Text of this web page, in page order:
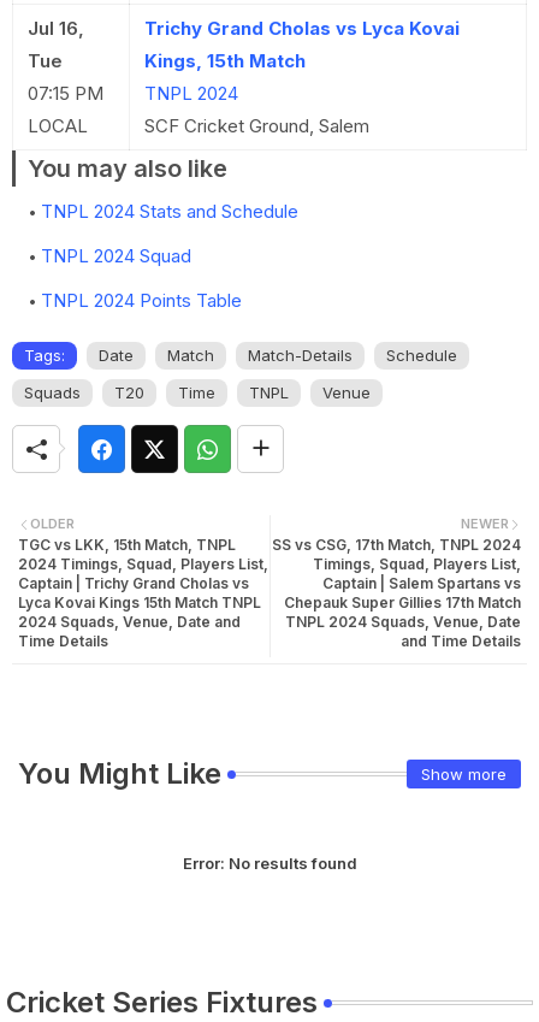
Jul 16,
Tue
07:15 PM
LOCAL
Trichy Grand Cholas vs Lyca Kovai
Kings, 15th Match
TNPL 2024
SCF Cricket Ground, Salem
You may also like
TNPL 2024 Stats and Schedule
TNPL 2024 Squad
TNPL 2024 Points Table
Tags: Date Match Match-Details
Schedule
Squads
T20 Time TNPL Venue
NEWER
SS vs CSG, 17th Match, TNPL 2024
Timings, Squad, Players List,
Captain | Salem Spartans vs
Chepauk Super Gillies 17th Match
TNPL 2024 Squads, Venue, Date
and Time Details
OLDER
TGC vs LKK, 15th Match, TNPL
2024 Timings, Squad, Players List,
Captain | Trichy Grand Cholas vs
Lyca Kovai Kings 15th Match TNPL
2024 Squads, Venue, Date and
Time Details
You Might Like Show more
Error: No results found
Cricket Series Fixtures